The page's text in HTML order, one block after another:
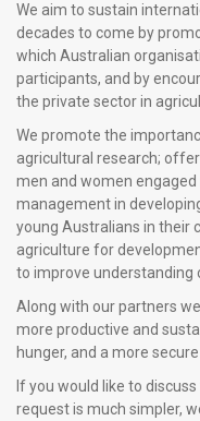
We aim to sustain
decades to come by
which Australian
participants, and by
the private sector in
We promote the
agricultural research;
men and women
management in
young Australians in their
agriculture for
to improve understanding
Along with our partners
more productive and
hunger, and a more secure
If you would like to
request is much simpler,